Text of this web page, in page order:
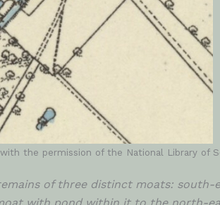
the permission of the National Library of
of three distinct moats: